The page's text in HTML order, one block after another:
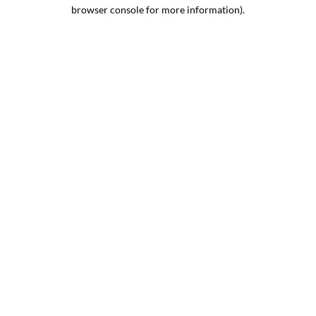
browser console for more information).